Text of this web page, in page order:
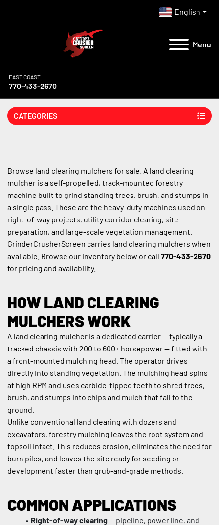
English
Menu
EAST COAST
770-433-2670
CATEGORIES
Browse land clearing mulchers for sale. A land clearing
mulcher is a self-propelled, track-mounted forestry
machine built to grind standing trees, brush, and stumps in
a single pass. These are the heavy-duty machines used on
right-of-way projects, utility corridor clearing, site
preparation, and large-scale vegetation management.
GrinderCrusherScreen carries land clearing mulchers when
available. Browse our inventory below or call 770-433-2670
for pricing and availability.
HOW LAND CLEARING
MULCHERS WORK
A land clearing mulcher is a dedicated carrier — typically a
tracked chassis with 200 to 600+ horsepower — fitted with
a front-mounted mulching head. The operator drives
directly into standing vegetation. The mulching head spins
at high RPM and uses carbide-tipped teeth to shred trees,
brush, and stumps into chips and mulch that fall to the
ground.
Unlike conventional land clearing with dozers and
excavators, forestry mulching leaves the root system and
topsoil intact. This reduces erosion, eliminates the need for
burn piles, and leaves the site ready for seeding or
development faster than grub-and-grade methods.
COMMON APPLICATIONS
Right-of-way clearing — pipeline, power line, and